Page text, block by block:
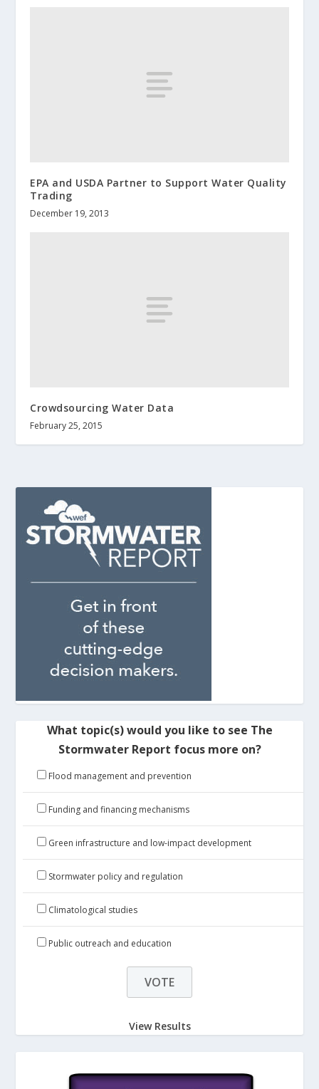
EPA and USDA Partner to Support Water Quality
Trading
December 19, 2013
Crowdsourcing Water Data
February 25, 2015
What topic(s) would you like to see The
Stormwater Report focus more on?
Flood management and prevention
Funding and financing mechanisms
Green infrastructure and low-impact development
Stormwater policy and regulation
Climatological studies
Public outreach and education
View Results